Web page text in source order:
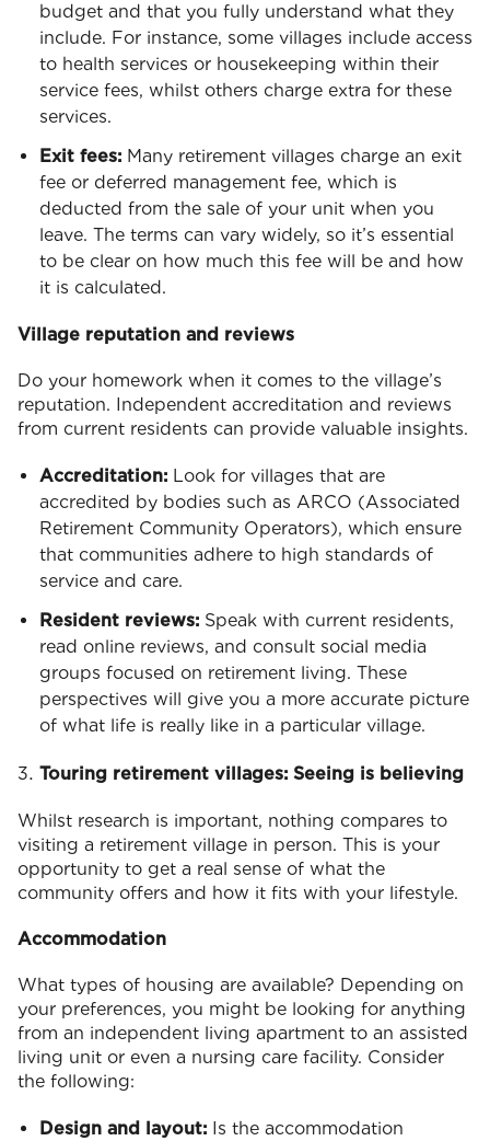
budget and that you fully understand what they
include. For instance, some villages include access
to health services or housekeeping within their
service fees, whilst others charge extra for these
services.
Exit fees: Many retirement villages charge an exit
fee or deferred management fee, which is
deducted from the sale of your unit when you
leave. The terms can vary widely, so it’s essential
to be clear on how much this fee will be and how
it is calculated.
Village reputation and reviews
Do your homework when it comes to the village’s
reputation. Independent accreditation and reviews
from current residents can provide valuable insights.
Accreditation: Look for villages that are
accredited by bodies such as ARCO (Associated
Retirement Community Operators), which ensure
that communities adhere to high standards of
service and care.
Resident reviews: Speak with current residents,
read online reviews, and consult social media
groups focused on retirement living. These
perspectives will give you a more accurate picture
of what life is really like in a particular village.
Touring retirement villages: Seeing is believing
Whilst research is important, nothing compares to
visiting a retirement village in person. This is your
opportunity to get a real sense of what the
community offers and how it fits with your lifestyle.
Accommodation
What types of housing are available? Depending on
your preferences, you might be looking for anything
from an independent living apartment to an assisted
living unit or even a nursing care facility. Consider
the following:
Design and layout: Is the accommodation